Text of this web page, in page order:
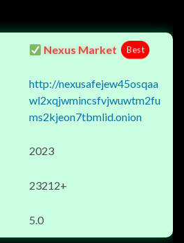
Nexus Market Best
http://nexusafejew45osqaa
wl2xqjwmincsfvjwuwtm2fu
ms2kjeon7tbmlid.onion
2023
23212+
5.0